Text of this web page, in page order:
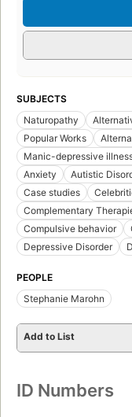
SUBJECTS
Naturopathy
Popular Works
Manic-depressive
Anxiety
Autistic
Case studies
Complementary
Compulsive behavior
Depressive Disorder
PEOPLE
Stephanie Marohn
Add to List
ID Numbers